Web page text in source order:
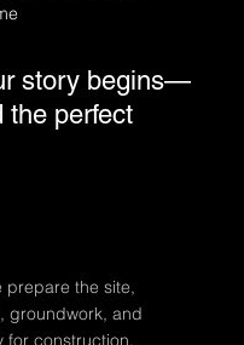
story begins—
the perfect
prepare the site,
groundwork, and
for construction.